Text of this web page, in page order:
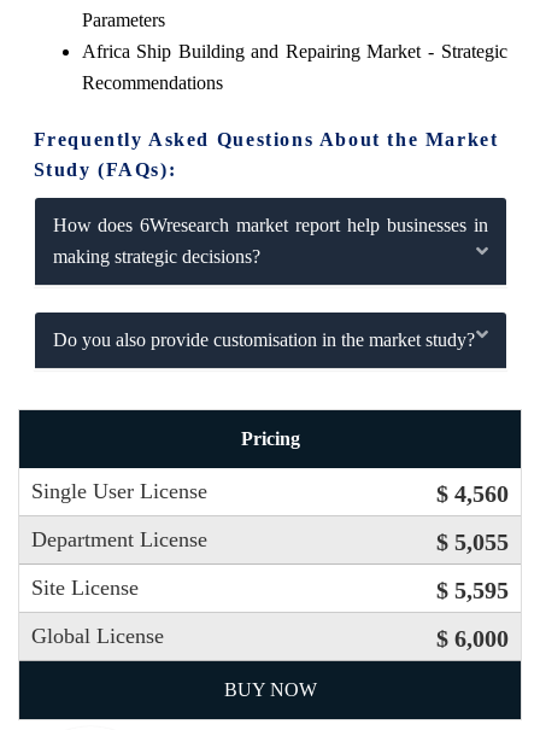
Parameters
Africa Ship Building and Repairing Market - Strategic
Recommendations
Frequently Asked Questions About the Market
Study (FAQs):
How does 6Wresearch market report help businesses in
making strategic decisions?
Do you also provide customisation in the market study?
Pricing
Single User License $ 4,560
Department License $ 5,055
Site License $ 5,595
Global License $ 6,000
BUY NOW